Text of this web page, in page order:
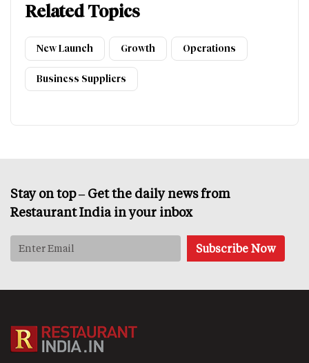
Related Topics
New Launch Growth Operations
Business Suppliers
Stay on top – Get the daily news from
Restaurant India in your inbox